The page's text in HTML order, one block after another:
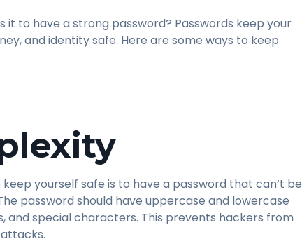
it to have a strong password? Passwords keep your
and identity safe. Here are some ways to keep
yourself safe is to have a password that can’t be
password should have uppercase and lowercase
and special characters. This prevents hackers from